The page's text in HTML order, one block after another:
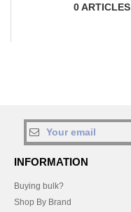
0ARTICLES
INFORMATION
Buying bulk?
Shop By Brand